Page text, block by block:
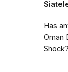
Has
Oman
Shock?